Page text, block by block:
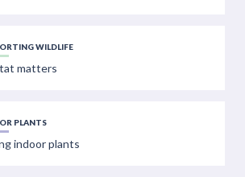
WILDLIFE
matters
PLANTS
indoor plants